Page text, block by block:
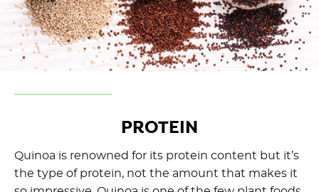
PROTEIN
Quinoa is renowned for its protein content but it’s
the type of protein, not the amount that makes it